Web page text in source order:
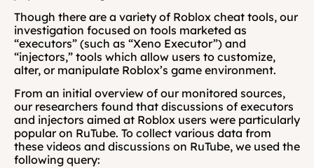
Though there are a variety of Roblox cheat tools, our
investigation focused on tools marketed as
“executors” (such as “Xeno Executor”) and
“injectors,” tools which allow users to customize,
alter, or manipulate Roblox’s game environment.
From an initial overview of our monitored sources,
our researchers found that discussions of executors
and injectors aimed at Roblox users were particularly
popular on RuTube. To collect various data from
these videos and discussions on RuTube, we used the
following query: